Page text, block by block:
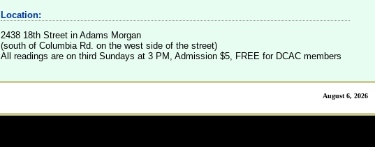
Location:
2438 18th Street in Adams Morgan
(south of Columbia Rd. on the west side of the street)
All readings are on third Sundays at 3 PM, Admission $5, FREE for DCAC members
August 6, 2026